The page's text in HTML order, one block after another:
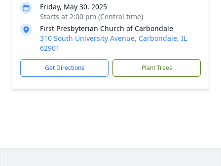
Friday, May 30, 2025
Starts at 2:00 pm (Central time)
First Presbyterian Church of Carbondale
310 South University Avenue, Carbondale, IL
62901
Get Directions Plant Trees